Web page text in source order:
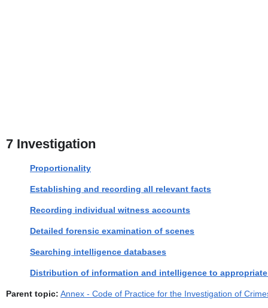
7 Investigation
Proportionality
Establishing and recording all relevant facts
Recording individual witness accounts
Detailed forensic examination of scenes
Searching intelligence databases
Distribution of information and intelligence to
Parent topic: Annex - Code of Practice for the Investigation of